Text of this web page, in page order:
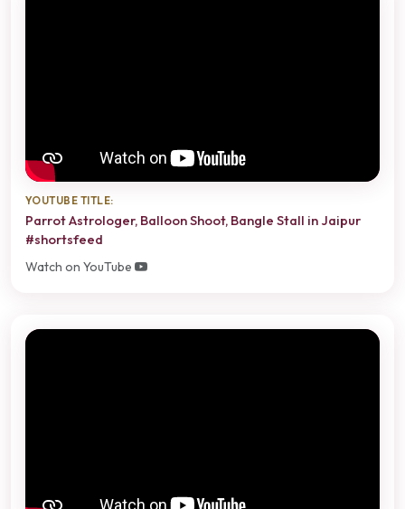
YOUTUBE TITLE:
Parrot Astrologer, Balloon Shoot, Bangle Stall in Jaipur
#shortsfeed
Watch on YouTube